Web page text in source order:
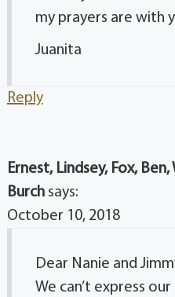
my prayers are with
Juanita
Reply
Ernest, Lindsey, Fox,
Burch says:
October 10, 2018
Dear Nanie and
We can’t express